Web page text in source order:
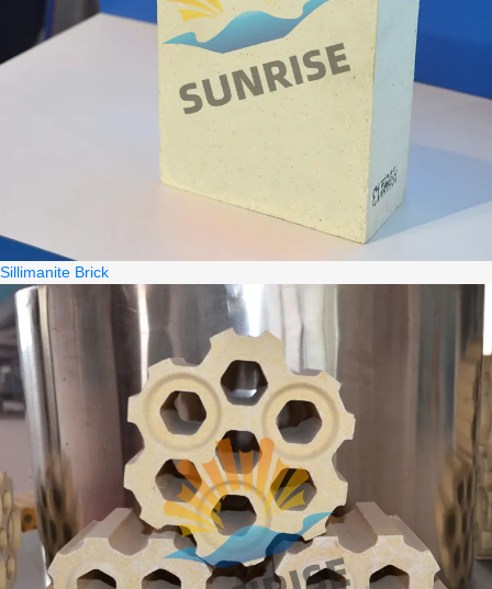
Sillimanite Brick